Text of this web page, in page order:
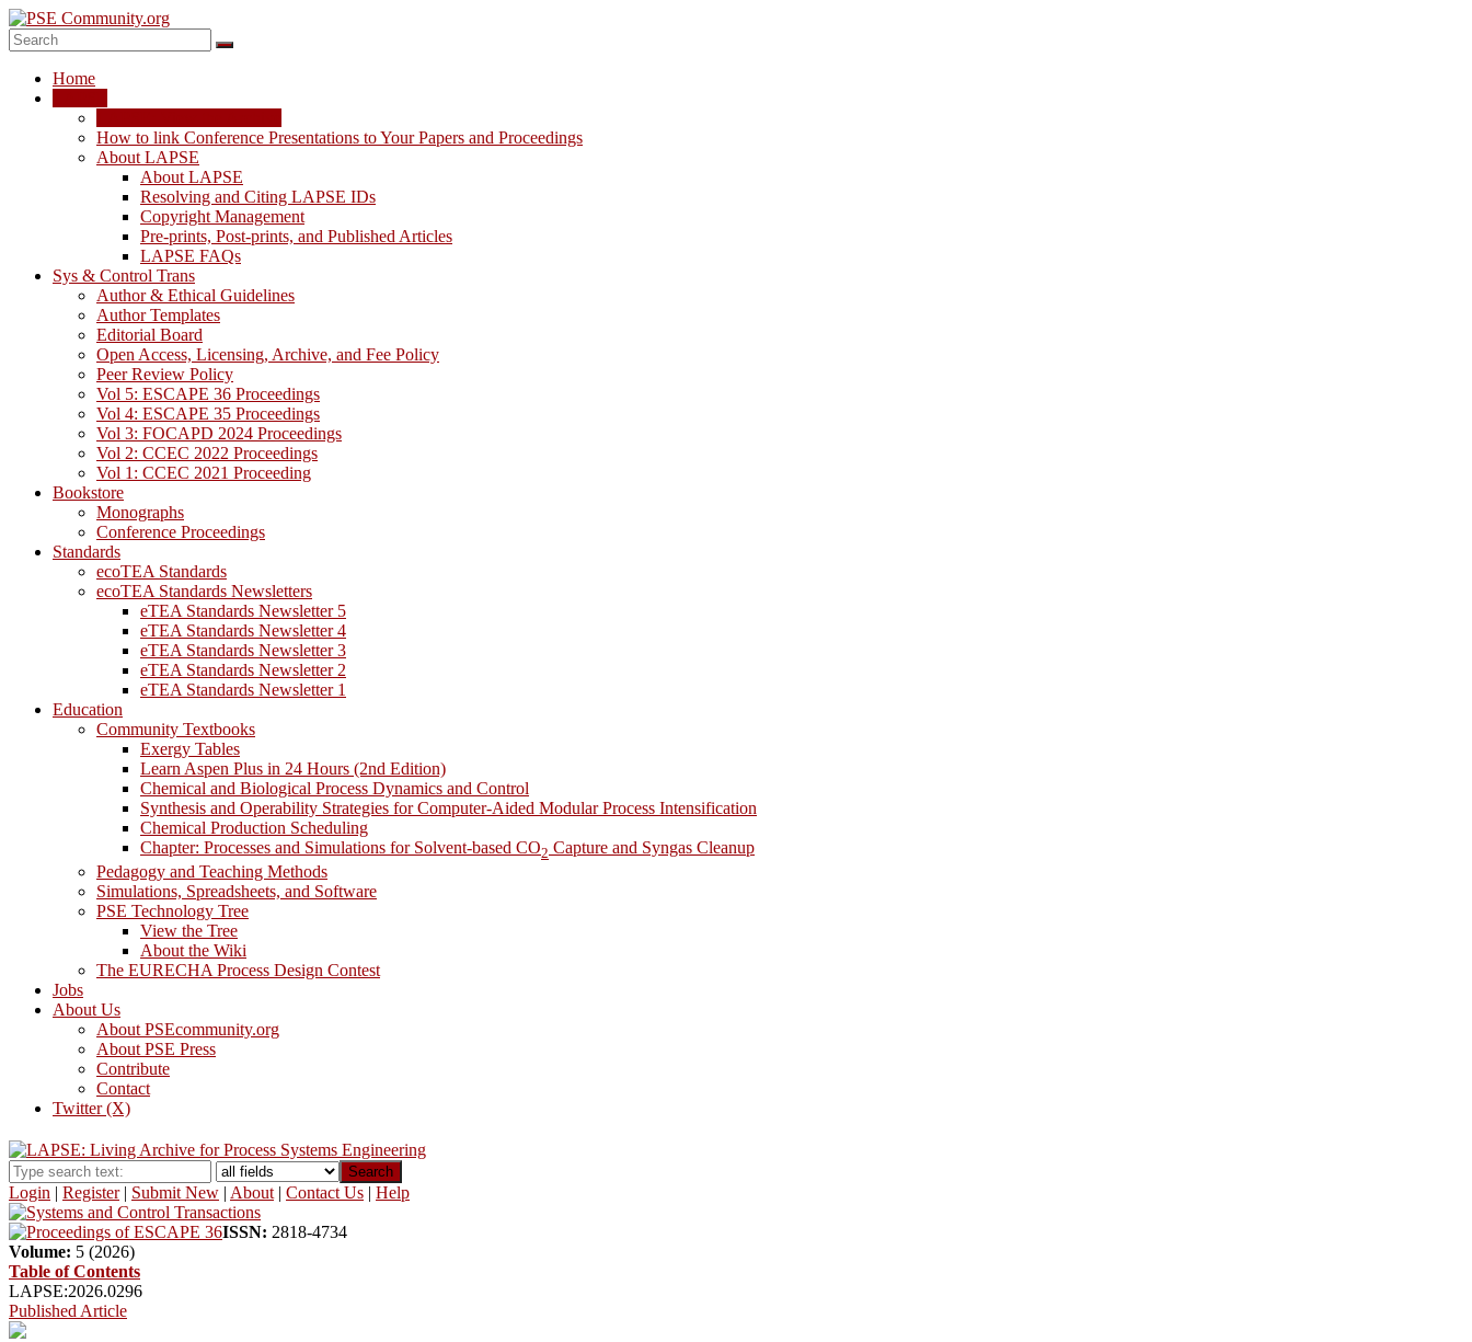
Skip
to
content
PSE
Community.org
Community
Education
Home
How to link Conference Presentations to Your Papers and Proceedings
About LAPSE
About LAPSE
Resolving and Citing LAPSE IDs
Copyright Management
Pre-prints, Post-prints, and Published Articles
LAPSE FAQs
Sys & Control Trans
Author & Ethical Guidelines
Author Templates
Editorial Board
Open Access, Licensing, Archive, and Fee Policy
Peer Review Policy
Vol 5: ESCAPE 36 Proceedings
Vol 4: ESCAPE 35 Proceedings
Vol 3: FOCAPD 2024 Proceedings
Vol 2: CCEC 2022 Proceedings
Vol 1: CCEC 2021 Proceeding
Bookstore
Monographs
Conference Proceedings
Standards
ecoTEA Standards
ecoTEA Standards Newsletters
eTEA Standards Newsletter 5
eTEA Standards Newsletter 4
eTEA Standards Newsletter 3
eTEA Standards Newsletter 2
eTEA Standards Newsletter 1
Education
Community Textbooks
Exergy Tables
Learn Aspen Plus in 24 Hours (2nd Edition)
Chemical and Biological Process Dynamics and Control
Synthesis and Operability Strategies for Computer-Aided Modular Process Intensification
Chemical Production Scheduling
Chapter: Processes and Simulations for Solvent-based CO2 Capture and Syngas Cleanup
Pedagogy and Teaching Methods
Simulations, Spreadsheets, and Software
PSE Technology Tree
View the Tree
About the Wiki
The EURECHA Process Design Contest
Jobs
About Us
About PSEcommunity.org
About PSE Press
Contribute
Contact
Twitter (X)
Search
Login | Register| Submit New | About | Contact Us | Help
ISSN: 2818-4734
Volume: 5 (2026)
Table of Contents
LAPSE:2026.0296
Published Article